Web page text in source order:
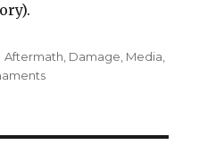
Categories
Aftermath Damage Media